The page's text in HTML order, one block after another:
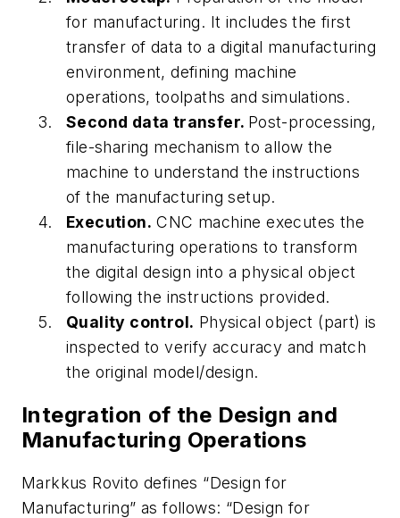
for manufacturing. It includes the first
transfer of data to a digital manufacturing
environment, defining machine
operations, toolpaths and simulations.
Second data transfer. Post-processing,
file-sharing mechanism to allow the
machine to understand the instructions
of the manufacturing setup.
Execution. CNC machine executes the
manufacturing operations to transform
the digital design into a physical object
following the instructions provided.
Quality control. Physical object (part) is
inspected to verify accuracy and match
the original model/design.
Integration of the Design and
Manufacturing Operations
Markkus Rovito defines “Design for
Manufacturing” as follows: “Design for